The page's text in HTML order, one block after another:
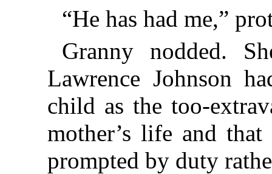
“He has had me,”
Granny nodded.
Lawrence Johnson
child as the too-
mother’s life and
prompted by duty